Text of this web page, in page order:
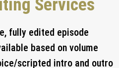
Services
fully edited episode
based on volume